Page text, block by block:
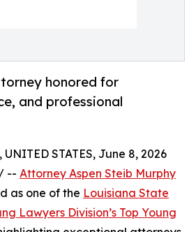
honored for
and professional
UNITED STATES, June 8, 2026
-- Attorney Aspen Steib Murphy
as one of the Louisiana State
Lawyers Division’s Top Young